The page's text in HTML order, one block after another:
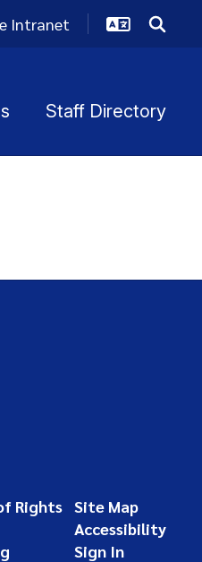
Intranet
Staff Directory
Rights Site Map
Accessibility
Sign In